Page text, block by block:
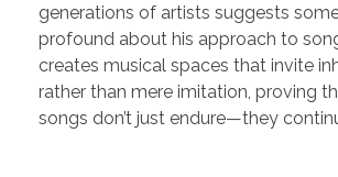
generations of artists suggests
profound about his approach to
creates musical spaces that invite
rather than mere imitation, proving
songs don’t just endure—they